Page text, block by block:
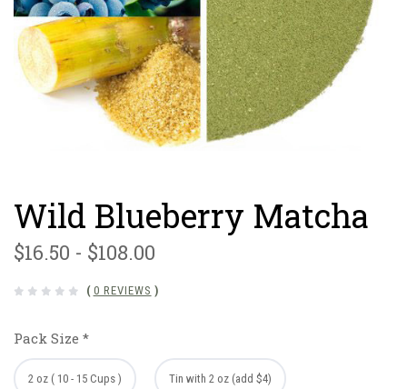
Wild Blueberry Matcha
$16.50 - $108.00
( 0 REVIEWS )
Pack Size *
2 oz ( 10 - 15 Cups ) Tin with 2 oz (add $4)